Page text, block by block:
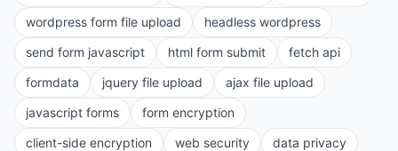
wordpress form file upload
headless wordpress
send form javascript
html form submit
fetch api
formdata
jquery file upload
ajax file upload
javascript forms
form encryption
client-side encryption
web security
data privacy